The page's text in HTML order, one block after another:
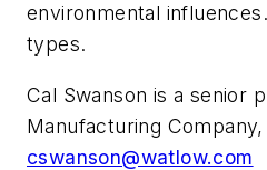
environmental
types.
Cal Swanson is a senior
Manufacturing
cswanson@watlow.com